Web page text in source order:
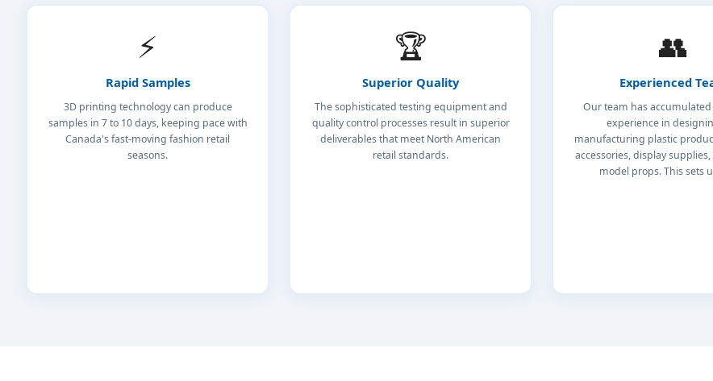
⚡
Rapid Samples
3D printing technology can produce
samples in 7 to 10 days, keeping pace with
Canada's fast-moving fashion retail
seasons.
🏆
Superior Quality
The sophisticated testing equipment and
quality control processes result in superior
deliverables that meet North American
retail standards.
👥
Experienced
Our team has
experience in
manufacturing plastic
accessories, display
model props. This sets